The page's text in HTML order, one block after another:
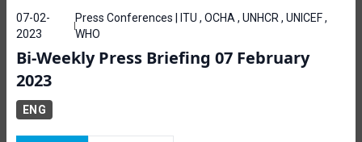
07-02-
2023
Press Conferences | ITU , OCHA , UNHCR , UNICEF ,
WHO
Bi-Weekly Press Briefing 07 February
2023
ENG